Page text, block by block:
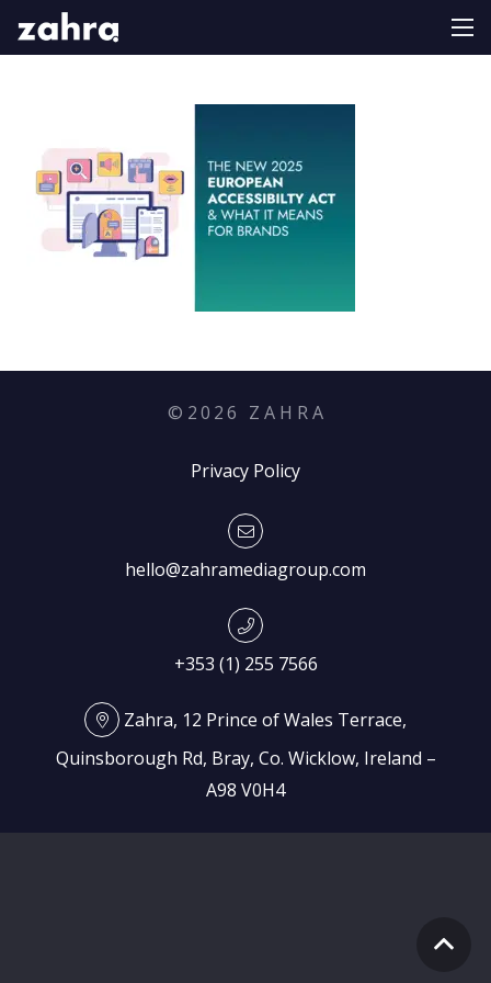
© 2026 Z A H R A
Privacy Policy
hello@zahramediagroup.com
+353 (1) 255 7566
Zahra, 12 Prince of Wales Terrace,
Quinsborough Rd, Bray, Co. Wicklow, Ireland –
A98 V0H4